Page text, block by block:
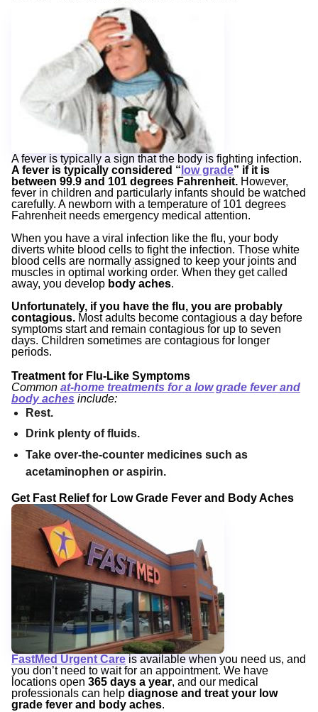
A fever is typically a sign that the body is fighting infection.
A fever is typically considered “ low grade” if it is
between 99.9 and 101 degrees Fahrenheit. However,
fever in children and particularly infants should be watched
carefully. A newborn with a temperature of 101 degrees
Fahrenheit needs emergency medical attention.
When you have a viral infection like the flu, your body
diverts white blood cells to fight the infection. Those white
blood cells are normally assigned to keep your joints and
muscles in optimal working order. When they get called
away, you develop body aches.
Unfortunately, if you have the flu, you are probably
contagious. Most adults become contagious a day before
symptoms start and remain contagious for up to seven
days. Children sometimes are contagious for longer
periods.
Treatment for Flu-Like Symptoms
Common at-home treatments for a low grade fever and
body aches include:
Rest.
Drink plenty of fluids.
Take over-the-counter medicines such as
acetaminophen or aspirin.
Get Fast Relief for Low Grade Fever and Body Aches
FastMed Urgent Care is available when you need us, and
you don’t need to wait for an appointment. We have
locations open 365 days a year, and our medical
professionals can help diagnose and treat your low
grade fever and body aches.